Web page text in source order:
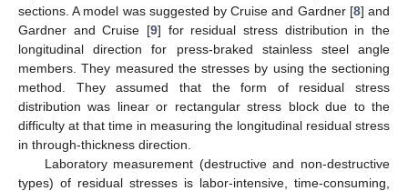
sections. A model was suggested by Cruise and Gardner [8] and
Gardner and Cruise [9] for residual stress distribution in the
longitudinal direction for press-braked stainless steel angle
members. They measured the stresses by using the sectioning
method. They assumed that the form of residual stress
distribution was linear or rectangular stress block due to the
difficulty at that time in measuring the longitudinal residual stress
in through-thickness direction.
Laboratory measurement (destructive and non-destructive
types) of residual stresses is labor-intensive, time-consuming,